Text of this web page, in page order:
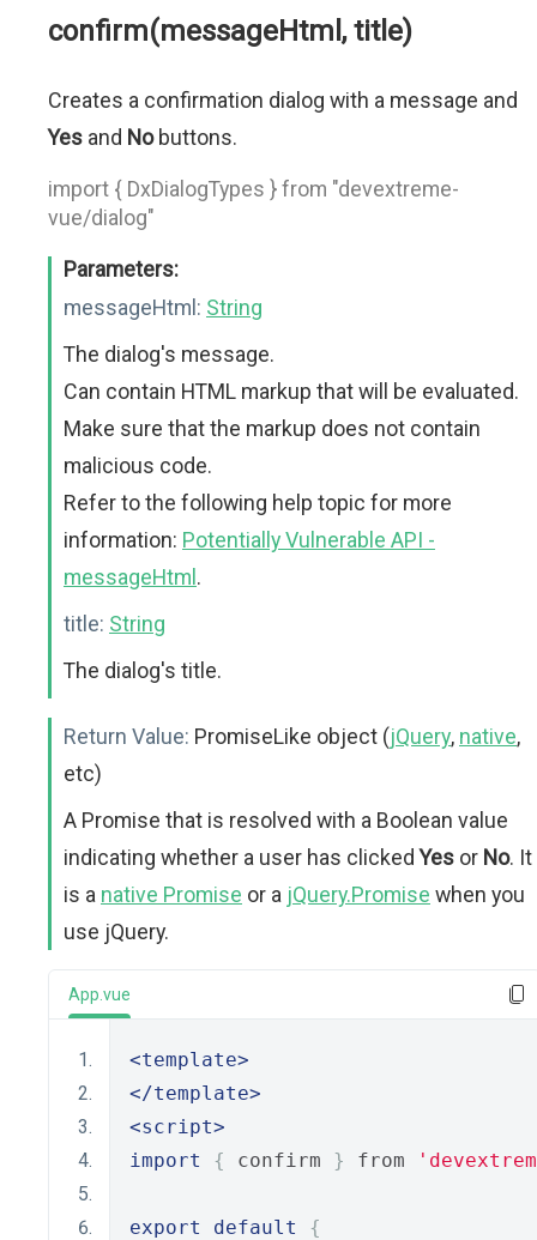
confirm(messageHtml, title)
Creates a confirmation dialog with a message and
Yes and Nobuttons.
import { DxDialogTypes } from "devextreme-
vue/dialog"
Parameters:
messageHtml: String
The dialog's message.
Can contain HTML markup that will be evaluated.
Make sure that the markup does not contain
malicious code.
Refer to the following help topic for more
information: Potentially Vulnerable API -
messageHtml .
title: String
The dialog's title.
Return Value: PromiseLike object (jQuery, native,
etc)
A Promise that is resolved with a Boolean value
indicating whether a user has clickedYes or No. It
is a native Promise or a jQuery.Promise when you
use jQuery.
App.vue
<template>
</template>
<script>
import
{ confirm } from
export default
{